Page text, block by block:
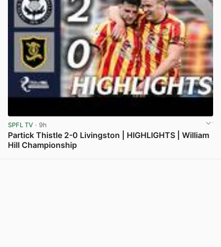
SPFL TV · 9h
Partick Thistle 2-0 Livingston | HIGHLIGHTS | William
Hill Championship